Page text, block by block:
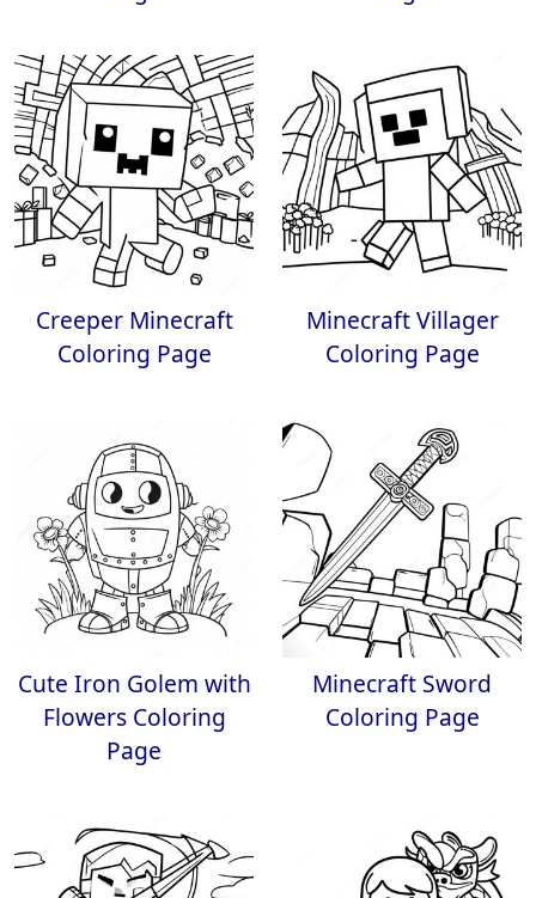
Creeper Minecraft
Coloring Page
Minecraft Villager
Coloring Page
Cute Iron Golem with
Flowers Coloring
Page
Minecraft Sword
Coloring Page